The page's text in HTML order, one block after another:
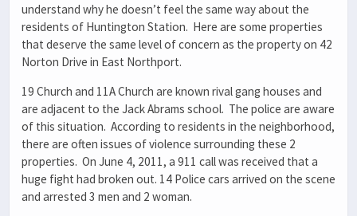
understand why he doesn’t feel the same way about the
residents of Huntington Station. Here are some properties
that deserve the same level of concern as the property on 42
Norton Drive in East Northport.
19 Church and 11A Church are known rival gang houses and
are adjacent to the Jack Abrams school. The police are aware
of this situation. According to residents in the neighborhood,
there are often issues of violence surrounding these 2
properties. On June 4, 2011, a 911 call was received that a
huge fight had broken out. 14 Police cars arrived on the scene
and arrested 3 men and 2 woman.